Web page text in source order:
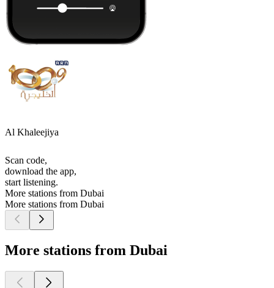
Al Khaleejiya
Scan code,
download the app,
start listening.
More stations from Dubai
More stations from Dubai
More stations from Dubai